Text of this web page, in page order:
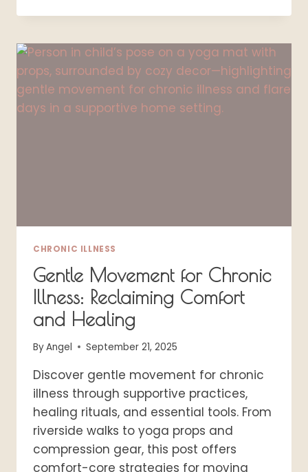
STEPS
BUILD
A
SPOONIE
AI
TOOLKIT
FOR
CHRONIC ILLNESS
Gentle Movement for Chronic
Illness: Reclaiming Comfort
and Healing
ByAngel September 21, 2025
Discover gentle movement for chronic
illness through supportive practices,
healing rituals, and essential tools. From
riverside walks to yoga props and
compression gear, this post offers
comfort-core strategies for moving